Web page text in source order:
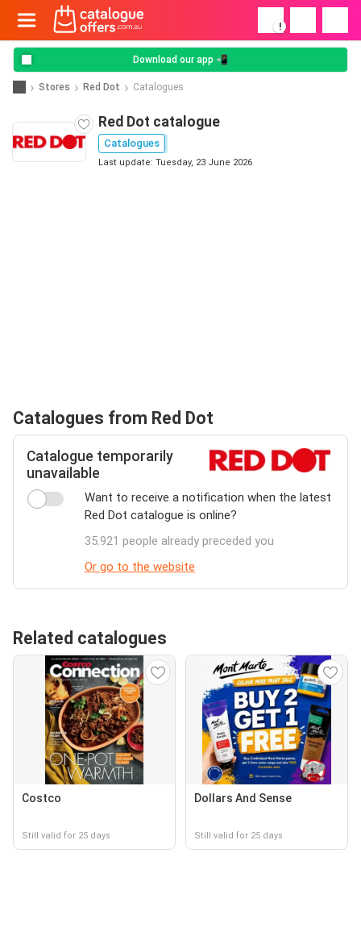
!
Download our app 📲
Stores Red Dot Catalogues
Red Dot catalogue
Catalogues
Last update: Tuesday, 23 June 2026
Catalogues from Red Dot
Catalogue temporarily
unavailable
Want to receive a notification when the latest
Red Dot catalogue is online?
35.921 people already preceded you
Or go to the website
Related catalogues
Costco
Still valid for 25 days
Dollars And Sense
Still valid for 25 days